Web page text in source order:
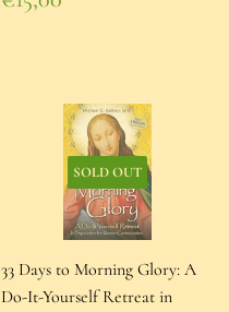
price
€15,00
SOLD OUT
33 Days to Morning Glory: A
Do-It-Yourself Retreat in